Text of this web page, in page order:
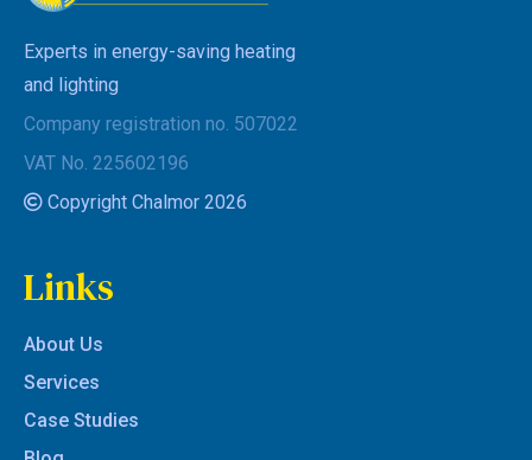
Experts in energy-saving heating
and lighting
Company registration no. 507022
VAT No. 225602196
Copyright Chalmor 2026
Links
About Us
Services
Case Studies